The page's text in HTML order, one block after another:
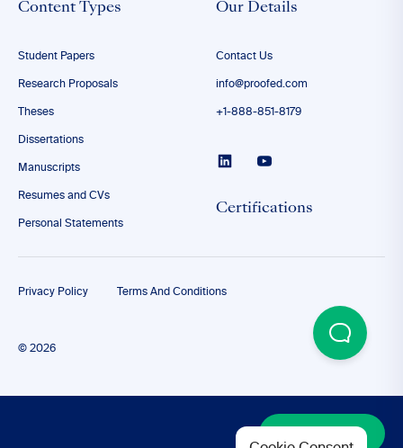
Content Types
Student Papers
Research Proposals
Theses
Dissertations
Manuscripts
Resumes and CVs
Personal Statements
Our Details
Contact Us
info@proofed.com
+1-888-851-8179
Certifications
© 2026
Privacy Policy Terms And Conditions